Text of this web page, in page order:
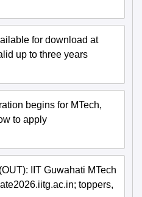
for download at
up to three years
begins for MTech,
to apply
IIT Guwahati MTech
toppers,